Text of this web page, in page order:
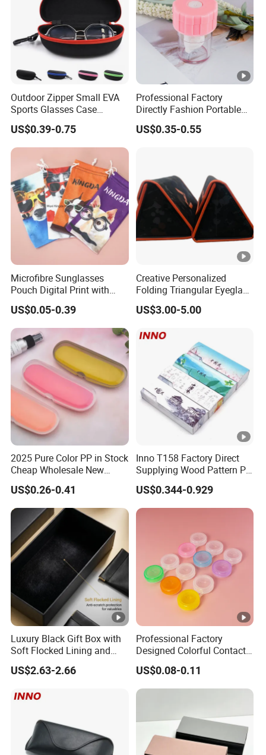
Outdoor Zipper Small EVA
Sports Glasses Case
Portable Travel Sunglasses
Packaging EVA Case with
Custom Logo
US$0.39-0.75
Professional Factory
Directly Fashion Portable
Manual Cute Hot Selling
Plastic Colorful Manual
US$0.35-0.55
Microfibre Sunglasses
Pouch Digital Print with
Customize Logo
US$0.05-0.39
Creative Personalized
Folding Triangular Eyeglass
Case Glasses Cases
US$3.00-5.00
2025 Pure Color PP in Stock
Cheap Wholesale New
Design Colorful Hot Selling
Beautiful Optical Glasses
Package Bag Custom Logo
PU Case Eyeglasses Cases
US$0.26-0.41
Inno T158 Factory Direct
Supplying Wood Pattern PU
Leather Handmade Hard
Eyewear Case; Free Custom
Logo
US$0.344-0.929
Luxury Black Gift Box with
Soft Flocked Lining and
Matching Velvet Pouch -
Gold-Stamped Logo for
Watch, Accessories
US$2.63-2.66
Professional Factory
Designed Colorful Contact
Lens Display Plastic PP Box
Mini Square Cheap Potable
Contact Lenses Container
US$0.08-0.11